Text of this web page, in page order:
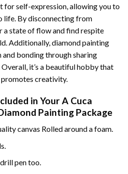
for self-expression, allowing you to
life. By disconnecting from
a state of flow and find respite
Additionally,diamond painting
bonding through sharing
it’s a beautiful hobby that
promotes creativity.
in YourA Cuca
Painting Package
canvas Rolled around a foam.
pen too.